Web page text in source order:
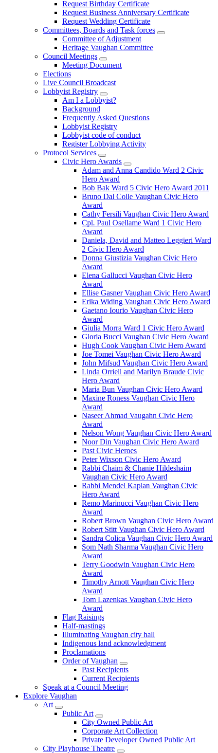
Request Birthday Certificate
Request Business Anniversary Certificate
Request Wedding Certificate
Committees, Boards and Task forces
Committee of Adjustment
Heritage Vaughan Committee
Council Meetings
Meeting Document
Elections
Live Council Broadcast
Lobbyist Registry
Am I a Lobbyist?
Background
Frequently Asked Questions
Lobbyist Registry
Lobbyist code of conduct
Register Lobbying Activity
Protocol Services
Civic Hero Awards
Adam and Anna Candido Ward 2 Civic
Hero Award
Bob Bak Ward 5 Civic Hero Award 2011
Bruno Dal Colle Vaughan Civic Hero
Award
Cathy Fersili Vaughan Civic Hero Award
Cpl. Paul Osellame Ward 1 Civic Hero
Award
Daniela, David and Matteo Leggieri Ward
2 Civic Hero Award
Donna Giustizia Vaughan Civic Hero
Award
Elena Gallucci Vaughan Civic Hero
Award
Ellise Gasner Vaughan Civic Hero Award
Erika Widing Vaughan Civic Hero Award
Gaetano Iourio Vaughan Civic Hero
Award
Giulia Morra Ward 1 Civic Hero Award
Gloria Bucci Vaughan Civic Hero Award
Hugh Cook Vaughan Civic Hero Award
Joe Tomei Vaughan Civic Hero Award
John Mifsud Vaughan Civic Hero Award
Linda Orriell and Marilyn Braude Civic
Hero Award
Maria Bun Vaughan Civic Hero Award
Maxine Roness Vaughan Civic Hero
Award
Naseer Ahmad Vaugahn Civic Hero
Award
Nelson Wong Vaughan Civic Hero Award
Noor Din Vaughan Civic Hero Award
Past Civic Heroes
Peter Wixson Civic Hero Award
Rabbi Chaim & Chanie Hildeshaim
Vaughan Civic Hero Award
Rabbi Mendel Kaplan Vaughan Civic
Hero Award
Remo Marinucci Vaughan Civic Hero
Award
Robert Brown Vaughan Civic Hero Award
Robert Stitt Vaughan Civic Hero Award
Sandra Colica Vaughan Civic Hero Award
Som Nath Sharma Vaughan Civic Hero
Award
Terry Goodwin Vaughan Civic Hero
Award
Timothy Arnott Vaughan Civic Hero
Award
Tom Lazenkas Vaughan Civic Hero
Award
Flag Raisings
Half-mastings
Illuminating Vaughan city hall
Indigenous land acknowledgment
Proclamations
Order of Vaughan
Past Recipients
Current Recipients
Speak at a Council Meeting
Explore Vaughan
Art
Public Art
City Owned Public Art
Corporate Art Collection
Private Developer Owned Public Art
City Playhouse Theatre